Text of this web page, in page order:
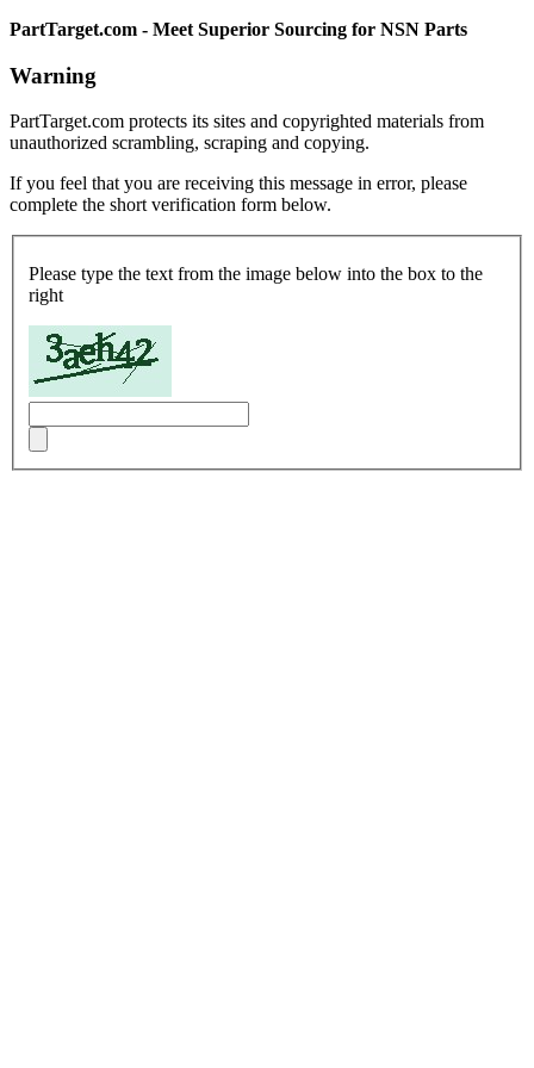
PartTarget.com - Meet Superior Sourcing for NSN Parts
Warning
PartTarget.com protects its sites and copyrighted materials from
unauthorized scrambling, scraping and copying.
If you feel that you are receiving this message in error, please
complete the short verification form below.
Please type the text from the image below into the box to the
right